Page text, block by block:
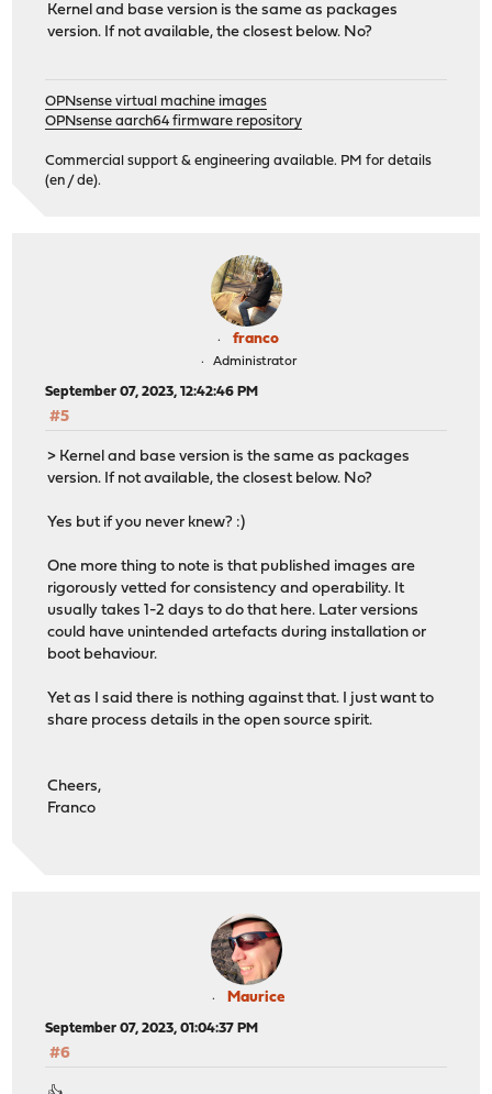
Kernel and base version is the same as packages
version. If not available, the closest below. No?
OPNsense virtual machine images
OPNsense aarch64 firmware repository
Commercial support & engineering available. PM for details
(en / de).
franco
Administrator
September 07, 2023, 12:42:46 PM
#5
> Kernel and base version is the same as packages
version. If not available, the closest below. No?
Yes but if you never knew? :)
One more thing to note is that published images are
rigorously vetted for consistency and operability. It
usually takes 1-2 days to do that here. Later versions
could have unintended artefacts during installation or
boot behaviour.
Yet as I said there is nothing against that. I just want to
share process details in the open source spirit.
Cheers,
Franco
Maurice
September 07, 2023, 01:04:37 PM
#6